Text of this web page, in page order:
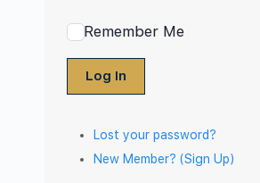
Remember Me
Log In
Lost your password?
New Member? (Sign Up)